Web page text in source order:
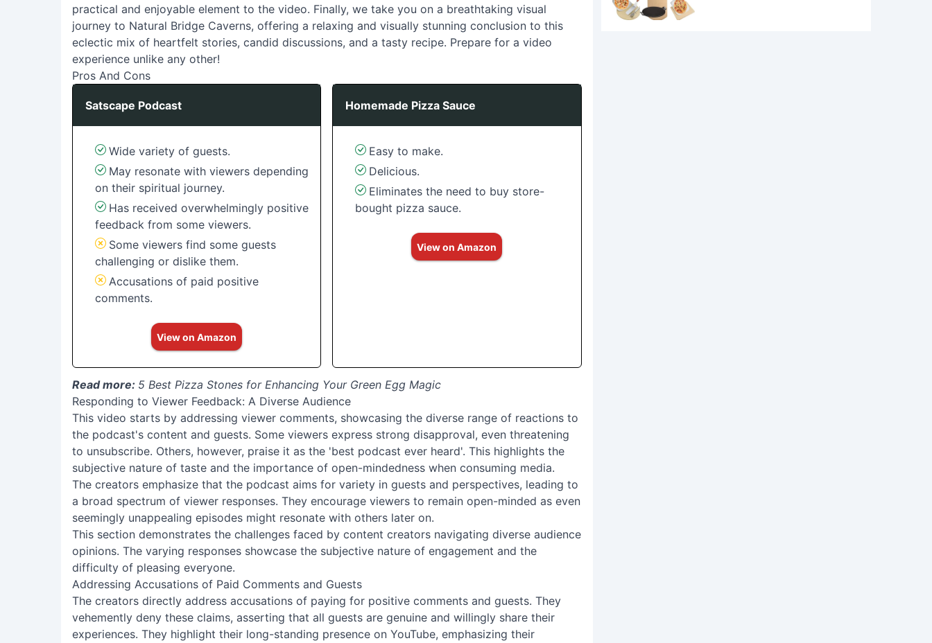
practical and enjoyable element to the video. Finally, we take you on a breathtaking visual
journey to Natural Bridge Caverns, offering a relaxing and visually stunning conclusion to this
eclectic mix of heartfelt stories, candid discussions, and a tasty recipe. Prepare for a video
experience unlike any other!
Pros And Cons
Satscape Podcast
Wide variety of guests.
May resonate with viewers depending
on their spiritual journey.
Has received overwhelmingly positive
feedback from some viewers.
Some viewers find some guests
challenging or dislike them.
Accusations of paid positive
comments.
View on Amazon
Homemade Pizza Sauce
Easy to make.
Delicious.
Eliminates the need to buy store-
bought pizza sauce.
View on Amazon
Read more: 5 Best Pizza Stones for Enhancing Your Green Egg Magic
Responding to Viewer Feedback: A Diverse Audience
This video starts by addressing viewer comments, showcasing the diverse range of reactions to
the podcast's content and guests. Some viewers express strong disapproval, even threatening
to unsubscribe. Others, however, praise it as the 'best podcast ever heard'. This highlights the
subjective nature of taste and the importance of open-mindedness when consuming media.
The creators emphasize that the podcast aims for variety in guests and perspectives, leading to
a broad spectrum of viewer responses. They encourage viewers to remain open-minded as even
seemingly unappealing episodes might resonate with others later on.
This section demonstrates the challenges faced by content creators navigating diverse audience
opinions. The varying responses showcase the subjective nature of engagement and the
difficulty of pleasing everyone.
Addressing Accusations of Paid Comments and Guests
The creators directly address accusations of paying for positive comments and guests. They
vehemently deny these claims, asserting that all guests are genuine and willingly share their
experiences. They highlight their long-standing presence on YouTube, emphasizing their